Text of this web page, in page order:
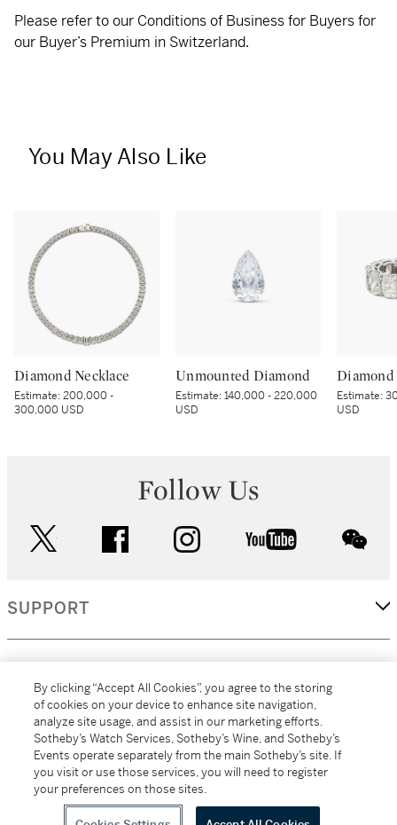
Please refer to our Conditions of Business for Buyers for
our Buyer’s Premium in Switzerland.
You May Also Like
Diamond Necklace
Estimate:200,000 -
300,000 USD
Unmounted Diamond
Estimate:140,000 - 220,000
USD
Diamond
Estimate:
USD
Follow Us
facebook instagram youtube
SUPPORT
MORE...
All alcoholic beverage sales in New York are made solely by
Sotheby's Wine (NEW L1046028)
By clicking “Accept All Cookies”, you agree to the storing
of cookies on your device to enhance site navigation,
analyze site usage, and assist in our marketing efforts.
Sotheby’s Watch Services, Sotheby’s Wine, and Sotheby’s
Events operate separately from the main Sotheby’s site. If
you visit or use those services, you will need to register
your preferences on those sites.